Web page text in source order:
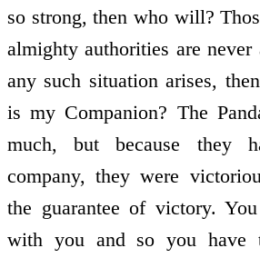
so strong, then who will?
almighty authorities are never
any such situation arises,
is my Companion? The
much, but because they
company, they were
the guarantee of victory.
with you and so you have